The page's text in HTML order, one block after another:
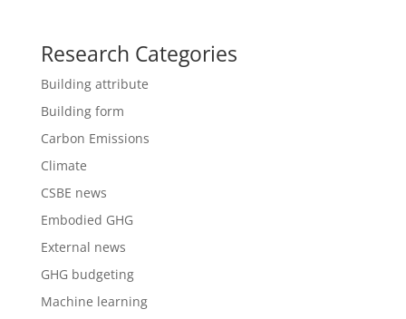
Research Categories
Building attribute
Building form
Carbon Emissions
Climate
CSBE news
Embodied GHG
External news
GHG budgeting
Machine learning